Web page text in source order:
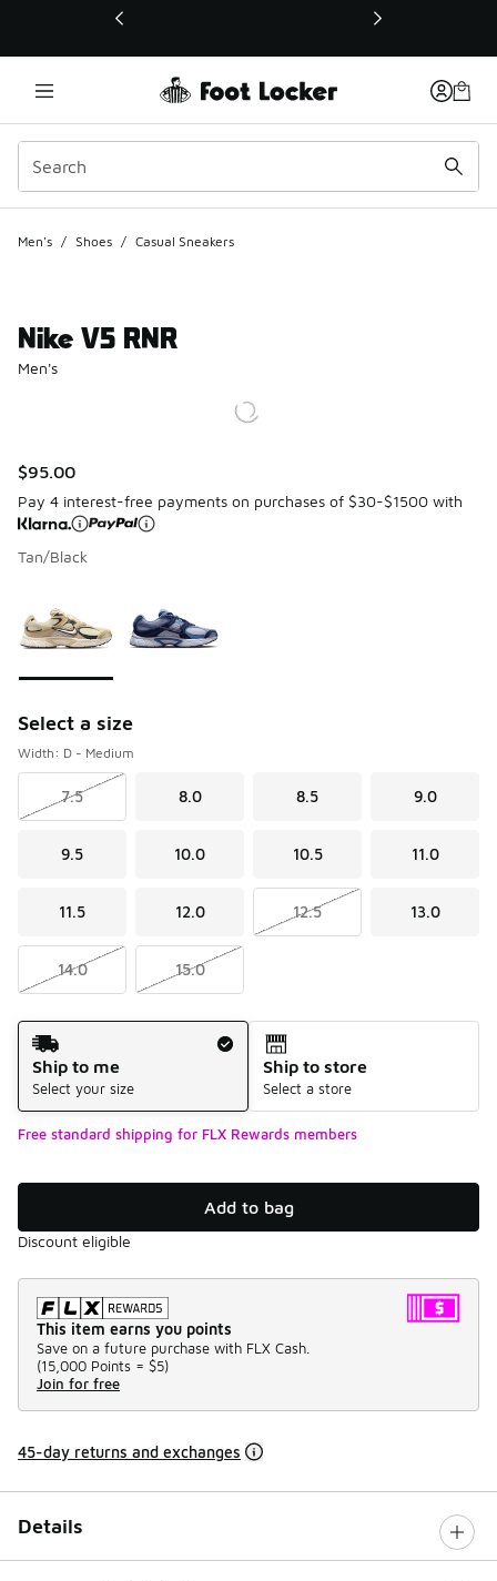
This link will open in a new window
Men's / Shoes / Casual Sneakers
Nike V5 RNR
Men's
$95.00
Pay 4 interest-free payments on purchases of $30-$1500 with
Tan/Black
Select a size
Width: D - Medium
7.5 8.0 8.5 9.0
9.5 10.0 10.5 11.0
11.5 12.0 12.5 13.0
14.0 15.0
Shipping Method
Ship to me
Select your size
Ship to store
Select a store
Free standard shipping for FLX Rewards members
Add to bag
Discount eligible
This item earns you points
Save on a future purchase with FLX Cash.
(15,000 Points = $5)
Join for free
45-day returns and exchanges
Details